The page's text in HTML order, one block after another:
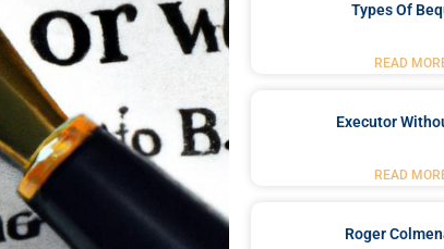
Types Of
READ
Executor
READ
Roger